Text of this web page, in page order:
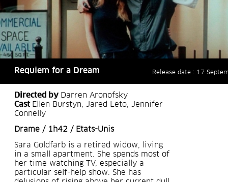
Requiem for a Dream Release date : 17
Directed by Darren Aronofsky
Cast Ellen Burstyn, Jared Leto, Jennifer
Connelly
Drame / 1h42 / Etats-Unis
Sara Goldfarb is a retired widow, living
in a small apartment. She spends most of
her time watching TV, especially a
particular self-help show. She has